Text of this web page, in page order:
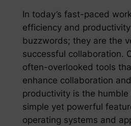
In today’s fast-paced
efficiency and
buzzwords; they are the
successful collaboration.
often-overlooked tools
enhance collaboration
productivity is the
simple yet powerful
operating systems and